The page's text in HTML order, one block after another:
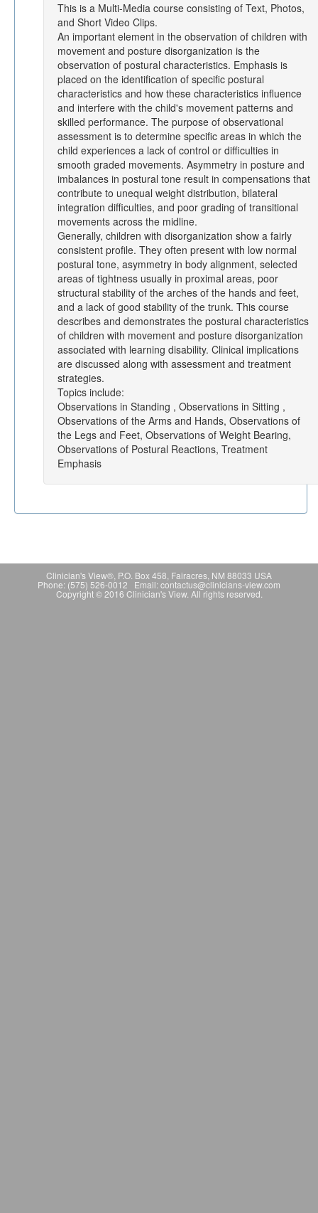
This is a Multi-Media course consisting of Text, Photos,
and Short Video Clips.
An important element in the observation of children with
movement and posture disorganization is the
observation of postural characteristics. Emphasis is
placed on the identification of specific postural
characteristics and how these characteristics influence
and interfere with the child's movement patterns and
skilled performance. The purpose of observational
assessment is to determine specific areas in which the
child experiences a lack of control or difficulties in
smooth graded movements. Asymmetry in posture and
imbalances in postural tone result in compensations that
contribute to unequal weight distribution, bilateral
integration difficulties, and poor grading of transitional
movements across the midline.
Generally, children with disorganization show a fairly
consistent profile. They often present with low normal
postural tone, asymmetry in body alignment, selected
areas of tightness usually in proximal areas, poor
structural stability of the arches of the hands and feet,
and a lack of good stability of the trunk. This course
describes and demonstrates the postural characteristics
of children with movement and posture disorganization
associated with learning disability. Clinical implications
are discussed along with assessment and treatment
strategies.
Topics include:
Observations in Standing , Observations in Sitting ,
Observations of the Arms and Hands, Observations of
the Legs and Feet, Observations of Weight Bearing,
Observations of Postural Reactions, Treatment
Emphasis
Clinician's View®, P.O. Box 458, Fairacres, NM 88033 USA
Phone: (575) 526-0012 Email: contactus@clinicians-view.com
Copyright © 2016 Clinician's View. All rights reserved.